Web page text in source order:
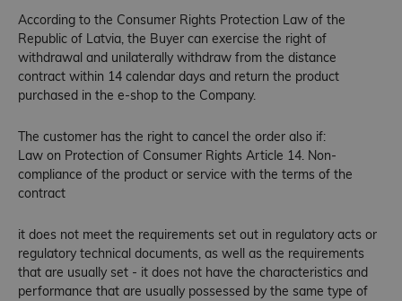
According to the Consumer Rights Protection Law of the
Republic of Latvia, the Buyer can exercise the right of
withdrawal and unilaterally withdraw from the distance
contract within 14 calendar days and return the product
purchased in the e-shop to the Company.
The customer has the right to cancel the order also if:
Law on Protection of Consumer Rights Article 14. Non-
compliance of the product or service with the terms of the
contract
it does not meet the requirements set out in regulatory acts or
regulatory technical documents, as well as the requirements
that are usually set - it does not have the characteristics and
performance that are usually possessed by the same type of